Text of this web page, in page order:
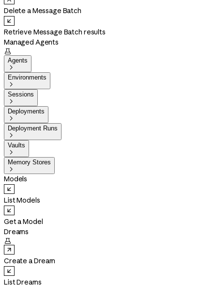
Delete a Message Batch
Retrieve Message Batch results
Managed Agents

Agents

Environments

Sessions

Deployments

Deployment Runs

Vaults

Memory Stores

Models
List Models
Get a Model
Dreams

Create a Dream
List Dreams